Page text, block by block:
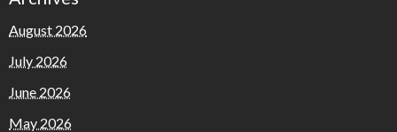
August 2026
July 2026
June 2026
May 2026